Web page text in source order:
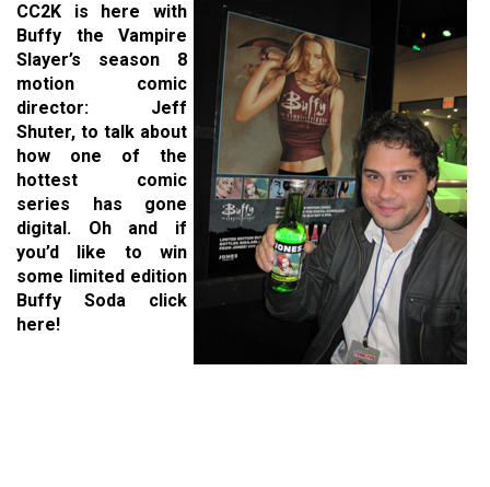
CC2K is here with
Buffy the Vampire
Slayer’s season 8
motion comic
director: Jeff
Shuter, to talk about
how one of the
hottest comic
series has gone
digital. Oh and if
you’d like to win
some limited edition
Buffy Soda click
here!